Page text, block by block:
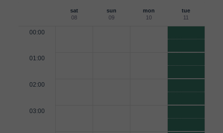
sat
08
sun
09
mon
10
tue
11
00:00
01:00
02:00
03:00